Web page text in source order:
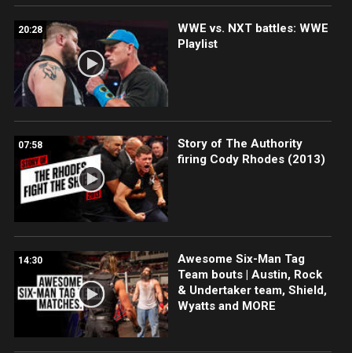
20:28
WWE vs. NXT battles: WWE
Playlist
07:58
Story of The Authority
firing Cody Rhodes (2013)
14:30
Awesome Six-Man Tag
Team bouts | Austin, Rock
& Undertaker team, Shield,
Wyatts and MORE